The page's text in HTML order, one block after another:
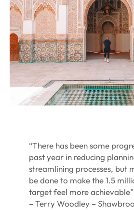
“There has been some
past year in reducing
streamlining processes, but
be done to make the 1.5
target feel more achievable”
– Terry Woodley –